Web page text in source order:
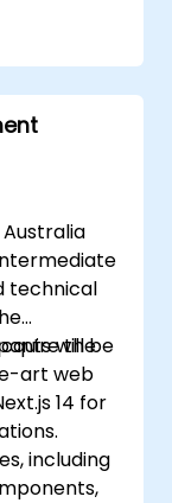
NoSQL
technical
the
art web
will be
14 for
including